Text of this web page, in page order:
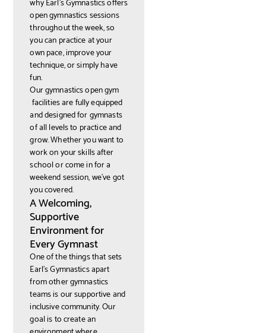
open gymnastics sessions
throughout the week, so
you can practice at your
own pace, improve your
technique, or simply have
fun.
Our gymnastics open gym
facilities are fully equipped
and designed for gymnasts
of all levels to practice and
grow. Whether you want to
work on your skills after
school or come in for a
weekend session, we’ve got
you covered.
A Welcoming,
Supportive
Environment for
Every Gymnast
One of the things that sets
Earl’s Gymnastics apart
from other gymnastics
teams is our supportive and
inclusive community. Our
goal is to create an